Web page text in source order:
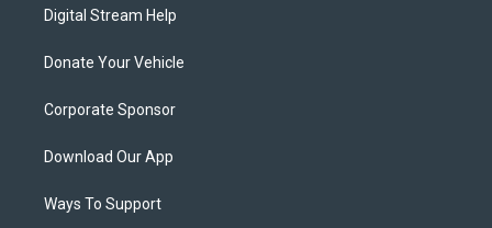
Digital Stream Help
Donate Your Vehicle
Corporate Sponsor
Download Our App
Ways To Support